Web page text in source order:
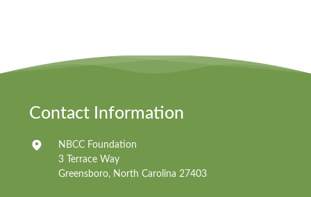
Contact Information
NBCC Foundation
3 Terrace Way
Greensboro, North Carolina 27403